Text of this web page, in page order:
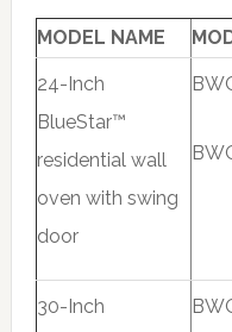
MODEL NAME
24-Inch
BlueStar™
residential wall
oven with swing
door
30-Inch